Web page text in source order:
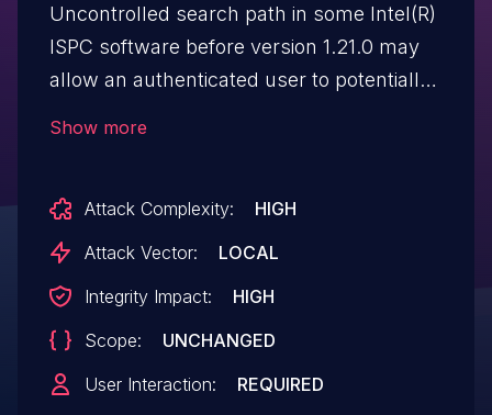
Uncontrolled search path in some Intel(R)
ISPC software before version 1.21.0 may
allow an authenticated user to potentially
Show more
Attack Complexity:
HIGH
Attack Vector:
LOCAL
Integrity Impact:
HIGH
Scope:
UNCHANGED
User Interaction:
REQUIRED